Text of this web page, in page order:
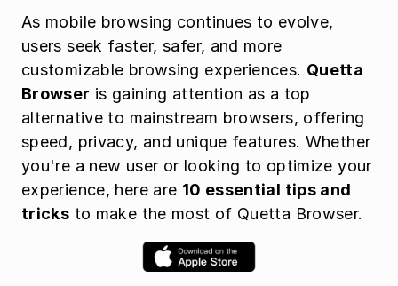
As mobile browsing continues to evolve,
users seek faster, safer, and more
customizable browsing experiences. Quetta
Browser is gaining attention as a top
alternative to mainstream browsers, offering
speed, privacy, and unique features. Whether
you're a new user or looking to optimize your
experience, here are 10 essential tips and
tricks to make the most of Quetta Browser.